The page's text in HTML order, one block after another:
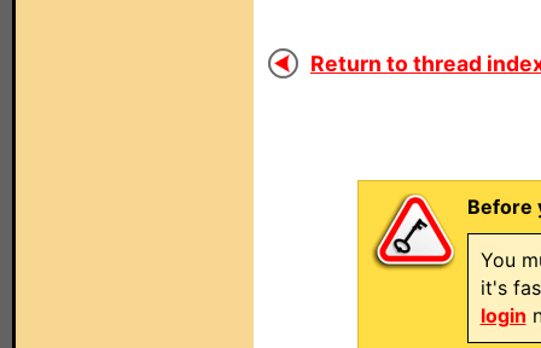
Return to thread
Before
You
it's
login